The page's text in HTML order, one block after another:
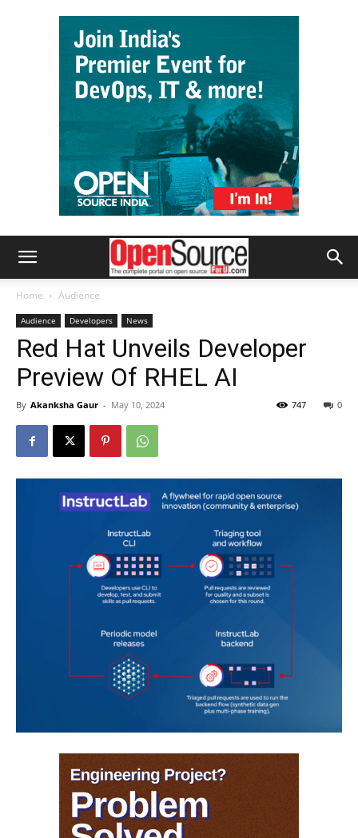
Home Audience
Audience Developers News
Red Hat Unveils Developer
Preview Of RHEL AI
By Akanksha Gaur - May 10, 2024 0
747